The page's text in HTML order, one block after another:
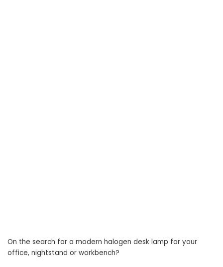
On the search for a modern halogen desk lamp for your
office, nightstand or workbench?